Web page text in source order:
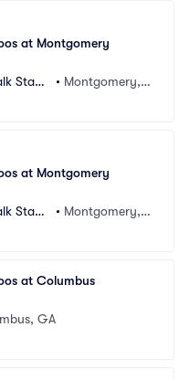
at Montgomery
Stadi
• Montgomery, A
at Montgomery
Stadi
• Montgomery, A
at Columbus
GA